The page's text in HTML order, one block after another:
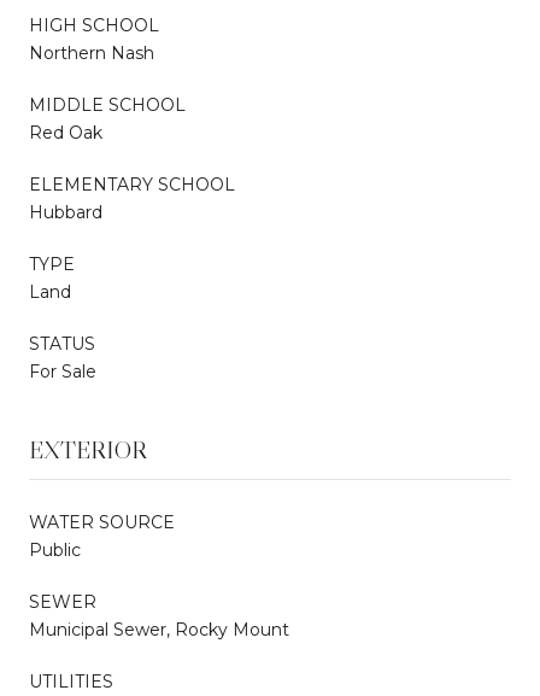
HIGH SCHOOL
Northern Nash
MIDDLE SCHOOL
Red Oak
ELEMENTARY SCHOOL
Hubbard
TYPE
Land
STATUS
For Sale
EXTERIOR
WATER SOURCE
Public
SEWER
Municipal Sewer, Rocky Mount
UTILITIES